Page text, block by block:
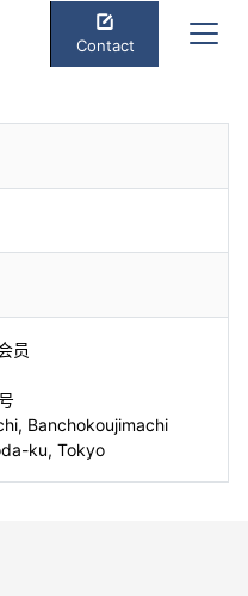
Contact
员
Banchokoujimachi
ku, Tokyo